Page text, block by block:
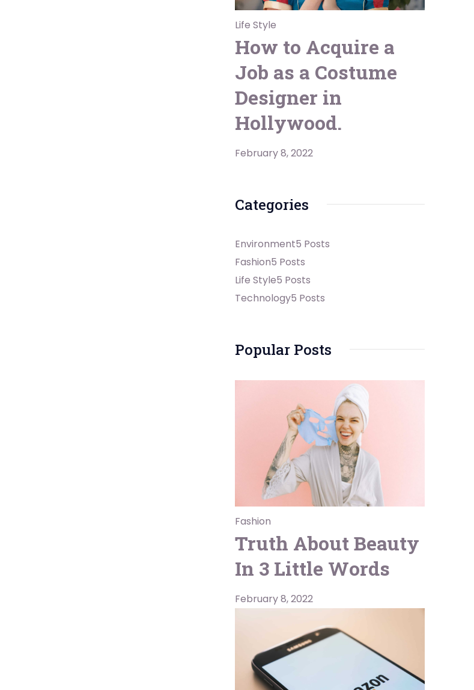
Life Style
How to Acquire a
Job as a Costume
Designer in
Hollywood.
February 8, 2022
Categories
Environment5 Posts
Fashion5 Posts
Life Style5 Posts
Technology5 Posts
Popular Posts
Fashion
Truth About Beauty
In 3 Little Words
February 8, 2022